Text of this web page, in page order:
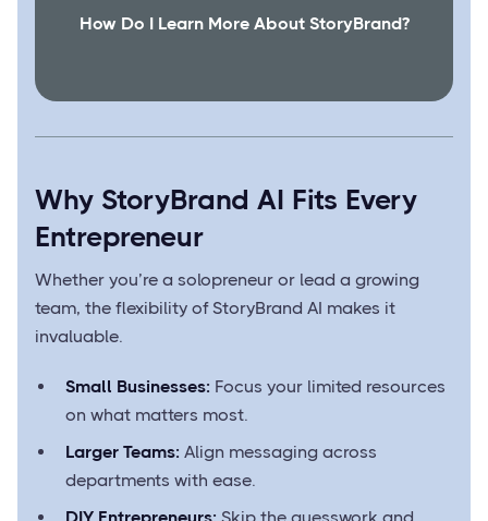
How Do I Learn More About StoryBrand?
Why StoryBrand AI Fits Every
Entrepreneur
Whether you’re a solopreneur or lead a growing
team, the flexibility of StoryBrand AI makes it
invaluable.
Small Businesses: Focus your limited resources
on what matters most.
Larger Teams: Align messaging across
departments with ease.